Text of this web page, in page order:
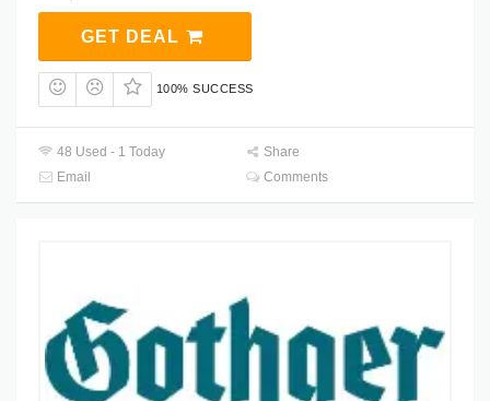
GET DEAL
100% SUCCESS
48 Used - 1 Today
Share
Email
Comments